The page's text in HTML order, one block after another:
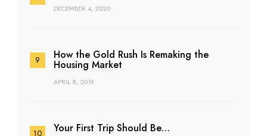
DECEMBER 4, 2020
How the Gold Rush Is Remaking the
Housing Market
APRIL 8, 2019
Your First Trip Should Be…